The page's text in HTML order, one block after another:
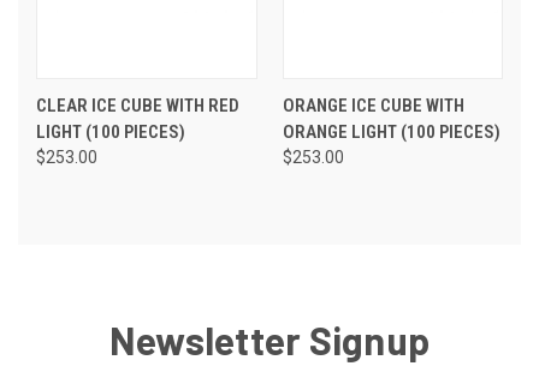
CLEAR ICE CUBE WITH RED
LIGHT (100 PIECES)
$253.00
ORANGE ICE CUBE WITH
ORANGE LIGHT (100 PIECES)
$253.00
Newsletter Signup